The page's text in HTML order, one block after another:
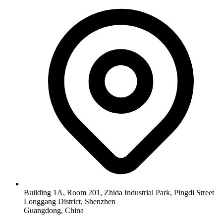
Building 1A, Room 201, Zhida Industrial Park, Pingdi Street
Longgang District, Shenzhen
Guangdong, China